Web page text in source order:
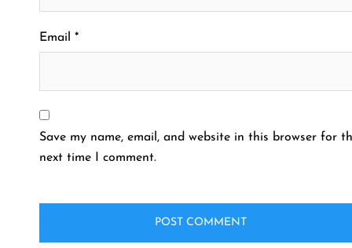
Email *
Save my name, email, and website in this browser for
next time I comment.